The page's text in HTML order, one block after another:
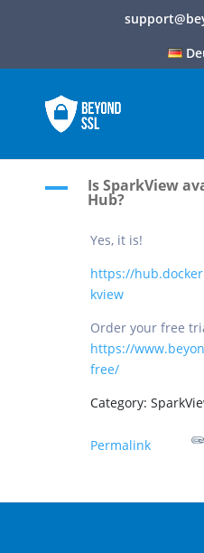
A Is SparkView
Hub?
Yes, it is!
https://
kview
Order your free
https://
free/
Category:
Permalink